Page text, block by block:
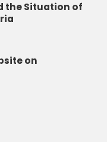
the Situation of
on